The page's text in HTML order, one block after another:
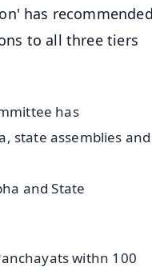
has recommended
to all three tiers
has
state assemblies and
and State
withn 100